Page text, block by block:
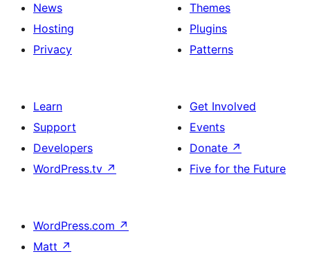
News
Hosting
Privacy
Themes
Plugins
Patterns
Learn
Support
Developers
WordPress.tv ↗
Get Involved
Events
Donate ↗
Five for the Future
WordPress.com ↗
Matt ↗